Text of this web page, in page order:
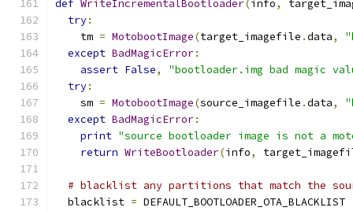
def WriteIncrementalBootloader(info,
try:
    tm
= MotobootImage(target_imagefile .data,
except BadMagicError:
assert False,
"bootloader.img bad magic
try:
    sm
= MotobootImage(source_imagefile .data,
except BadMagicError:
print "source bootloader image is not a
return WriteBootloader(info,
# blacklist any partitions that match the
  blacklist
= DEFAULT_BOOTLOADER_OTA_BLACKLIST